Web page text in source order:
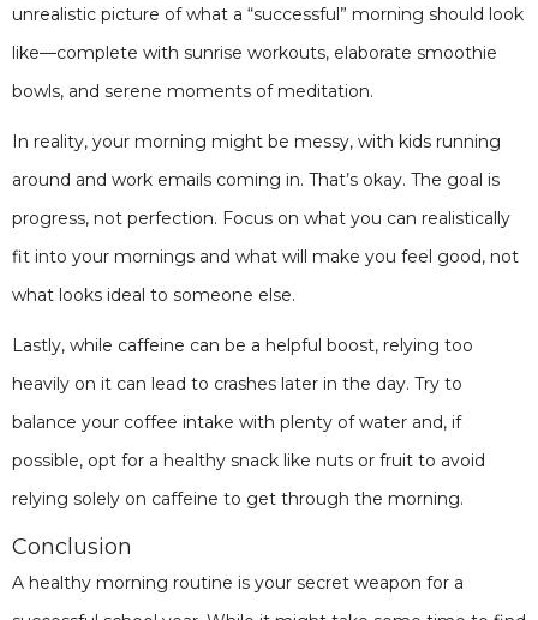
unrealistic picture of what a “successful” morning should look
like—complete with sunrise workouts, elaborate smoothie
bowls, and serene moments of meditation.
In reality, your morning might be messy, with kids running
around and work emails coming in. That’s okay. The goal is
progress, not perfection. Focus on what you can realistically
fit into your mornings and what will make you feel good, not
what looks ideal to someone else.
Lastly, while caffeine can be a helpful boost, relying too
heavily on it can lead to crashes later in the day. Try to
balance your coffee intake with plenty of water and, if
possible, opt for a healthy snack like nuts or fruit to avoid
relying solely on caffeine to get through the morning.
Conclusion
A healthy morning routine is your secret weapon for a